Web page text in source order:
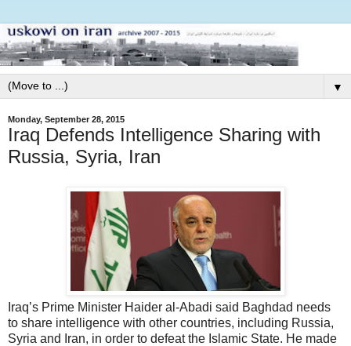
▼
Monday, September 28, 2015
Iraq Defends Intelligence Sharing with
Russia, Syria, Iran
Iraq’s Prime Minister Haider al-Abadi said Baghdad needs
to share intelligence with other countries, including Russia,
Syria and Iran, in order to defeat the Islamic State. He made